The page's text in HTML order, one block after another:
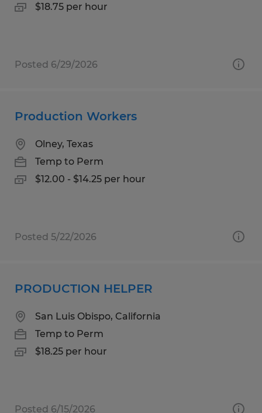
$18.75 per hour
Posted 6/29/2026
Production Workers
Olney, Texas
Temp to Perm
$12.00 - $14.25 per hour
Posted 5/22/2026
PRODUCTION HELPER
San Luis Obispo, California
Temp to Perm
$18.25 per hour
Posted 6/15/2026